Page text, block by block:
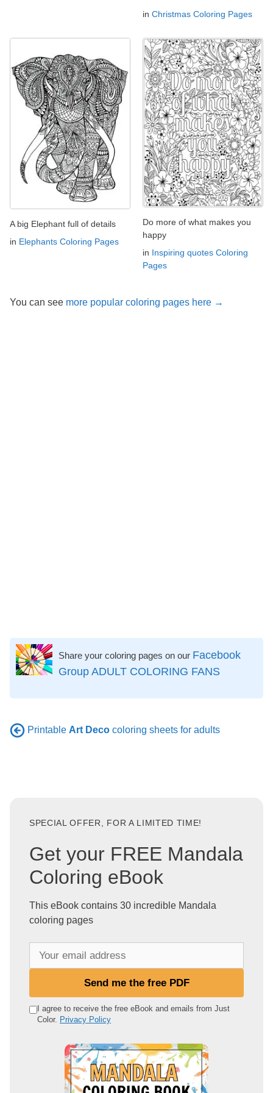
in Christmas Coloring Pages
A big Elephant full of details
in Elephants Coloring Pages
Do more of what makes you
happy
in Inspiring quotes Coloring
Pages
You can see more popular coloring pages here →
Share your coloring pages on our Facebook
Group ADULT COLORING FANS
Printable Art Deco coloring sheets for adults
SPECIAL OFFER, FOR A LIMITED TIME!
Get your FREE Mandala
Coloring eBook
This eBook contains 30 incredible Mandala
coloring pages
e
Send me the free PDF
I agree to receive the free eBook and emails from Just
Color. Privacy Policy